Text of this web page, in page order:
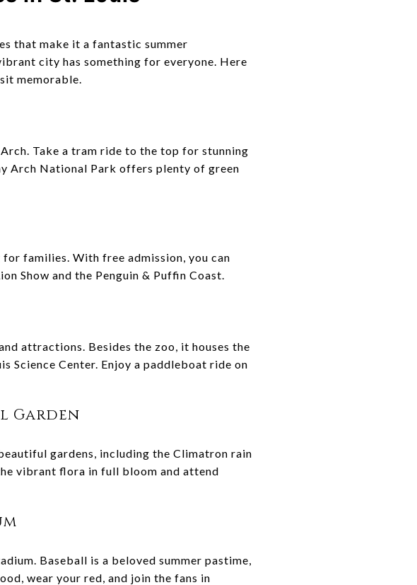
that make it a fantastic summer
city has something for everyone. Here
memorable.
Take a tram ride to the top for stunning
Arch National Park offers plenty of green
families. With free admission, you can
Show and the Penguin & Puffin Coast.
attractions. Besides the zoo, it houses the
Science Center. Enjoy a paddleboat ride on
Garden
gardens, including the Climatron rain
vibrant flora in full bloom and attend
Baseball is a beloved summer pastime,
wear your red, and join the fans in